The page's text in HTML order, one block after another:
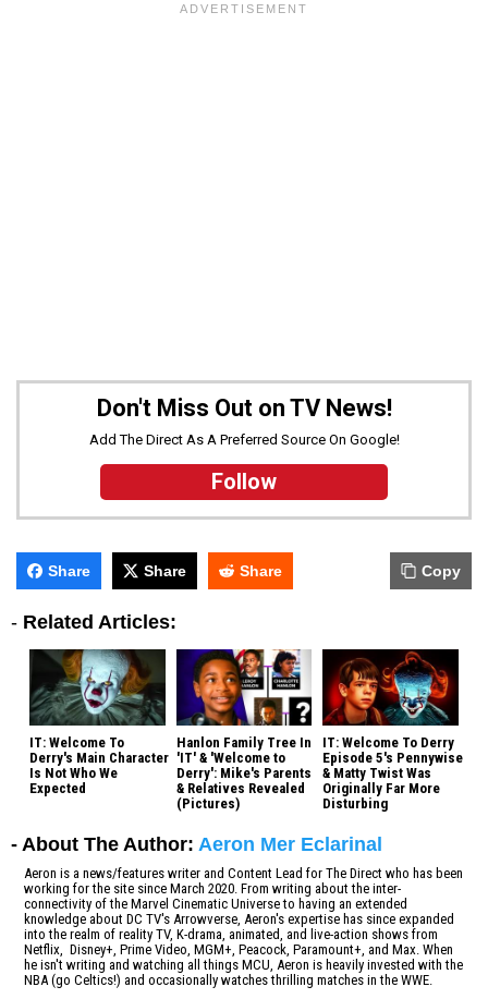
Don't Miss Out on TV News!
Add The Direct As A Preferred Source On Google!
Follow
Share Share Share Copy
- Related Articles:
IT: Welcome To
Derry's Main Character
Is Not Who We
Expected
Hanlon Family Tree In
'IT' & 'Welcome to
Derry': Mike's Parents
& Relatives Revealed
(Pictures)
IT: Welcome To Derry
Episode 5's Pennywise
& Matty Twist Was
Originally Far More
Disturbing
- About The Author: Aeron Mer Eclarinal
Aeron is a news/features writer and Content Lead for The Direct who has been
working for the site since March 2020. From writing about the inter-
connectivity of the Marvel Cinematic Universe to having an extended
knowledge about DC TV's Arrowverse, Aeron's expertise has since expanded
into the realm of reality TV, K-drama, animated, and live-action shows from
Netflix, Disney+, Prime Video, MGM+, Peacock, Paramount+, and Max. When
he isn't writing and watching all things MCU, Aeron is heavily invested with the
NBA (go Celtics!) and occasionally watches thrilling matches in the WWE.